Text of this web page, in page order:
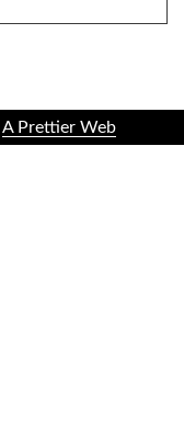
A Prettier Web